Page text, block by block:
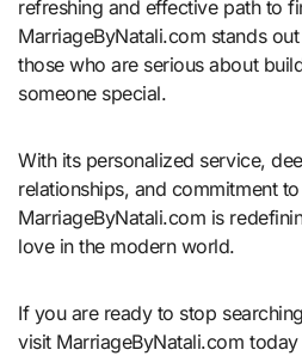
refreshing and effective path to
MarriageByNatali.com stands
those who are serious about
someone special.
With its personalized service,
relationships, and commitment
MarriageByNatali.com is
love in the modern world.
If you are ready to stop
visit MarriageByNatali.com